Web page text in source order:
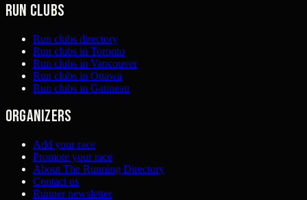
Run clubs
Run clubs directory
Run clubs in Toronto
Run clubs in Vancouver
Run clubs in Ottawa
Run clubs in Gatineau
Organizers
Add your race
Promote your race
About The Running Directory
Contact us
Runner newsletter